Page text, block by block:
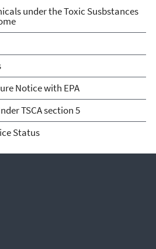
New Chemicals
Substances
(TSCA)
under the Toxic Susbstances
Notice with EPA
TSCA section 5
Status